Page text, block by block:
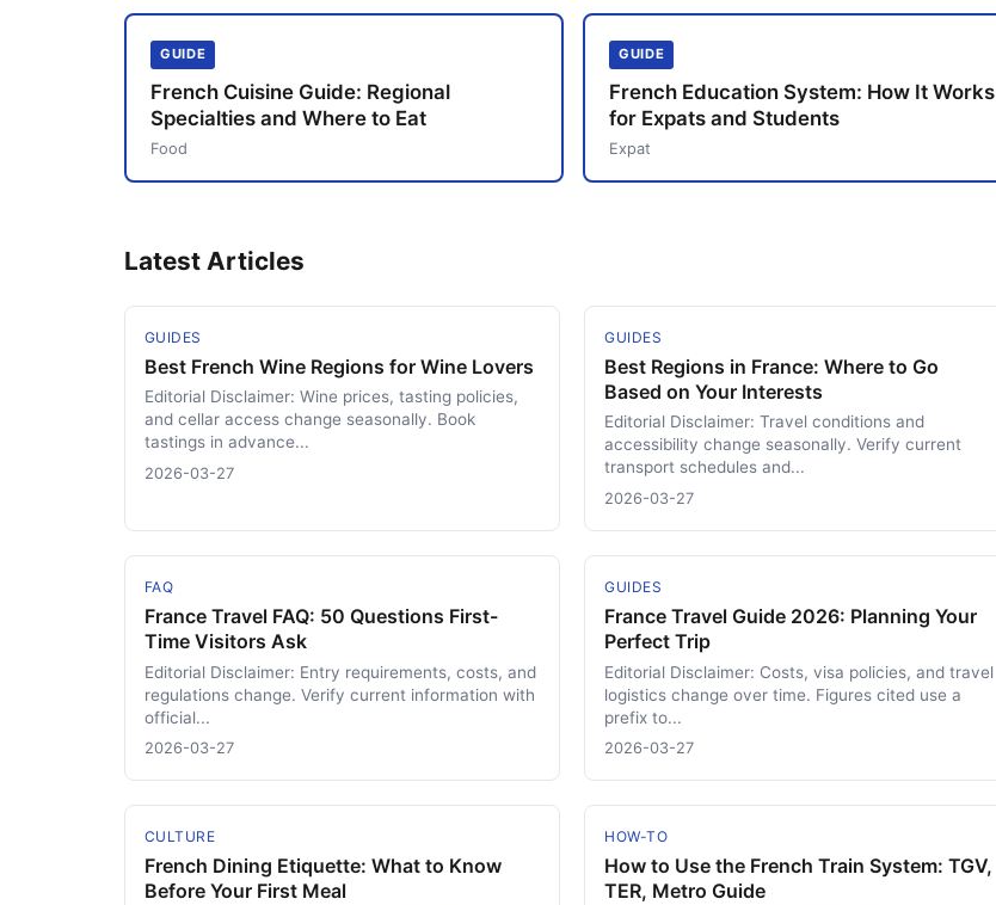
GUIDE
French Cuisine Guide: Regional
Specialties and Where to Eat
Food
GUIDE
French Education System: How It Works
for Expats and Students
Expat
Latest Articles
GUIDES
Best French Wine Regions for Wine Lovers
Editorial Disclaimer: Wine prices, tasting policies,
and cellar access change seasonally. Book
tastings in advance...
2026-03-27
GUIDES
Best Regions in France: Where to Go
Based on Your Interests
Editorial Disclaimer: Travel conditions and
accessibility change seasonally. Verify current
transport schedules and...
2026-03-27
FAQ
France Travel FAQ: 50 Questions First-
Time Visitors Ask
Editorial Disclaimer: Entry requirements, costs, and
regulations change. Verify current information with
official...
2026-03-27
GUIDES
France Travel Guide 2026: Planning Your
Perfect Trip
Editorial Disclaimer: Costs, visa policies, and travel
logistics change over time. Figures cited use a
prefix to...
2026-03-27
CULTURE
French Dining Etiquette: What to Know
Before Your First Meal
HOW-TO
How to Use the French Train System: TGV,
TER, Metro Guide